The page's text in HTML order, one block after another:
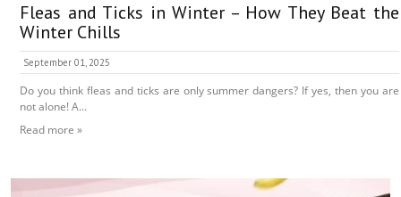
Fleas and Ticks in Winter – How They Beat the
Winter Chills
September 01, 2025
Do you think fleas and ticks are only summer dangers? If yes, then you are
not alone! A...
Read more »